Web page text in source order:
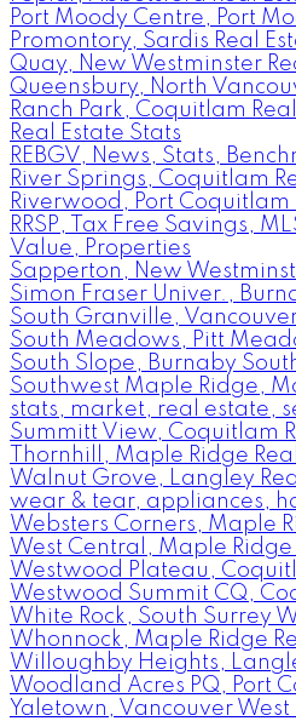
Port Moody Centre, Port
Promontory, Sardis Real
Quay, New Westminster
Queensbury, North
Ranch Park, Coquitlam
Real Estate Stats
REBGV, News, Stats,
River Springs, Coquitlam
Riverwood, Port Coquitlam
RRSP, Tax Free Savings,
Value, Properties
Sapperton, New
Simon Fraser Univer.,
South Granville,
South Meadows, Pitt
South Slope, Burnaby
Southwest Maple Ridge,
stats, market, real estate,
Summitt View, Coquitlam
Thornhill, Maple Ridge
Walnut Grove, Langley
wear & tear, appliances,
Websters Corners, Maple
West Central, Maple Ridge
Westwood Plateau,
Westwood Summit CQ,
White Rock, South Surrey
Whonnock, Maple Ridge
Willoughby Heights,
Woodland Acres PQ, Port
Yaletown, Vancouver West